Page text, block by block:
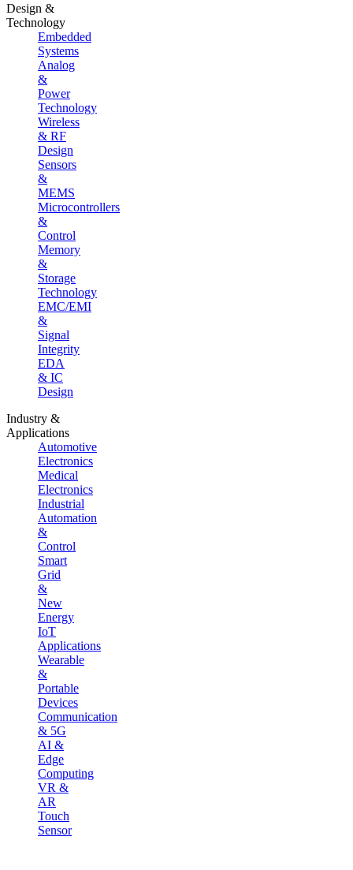
Design &
Technology
Embedded
Systems
Analog
&
Power
Technology
Wireless
& RF
Design
Sensors
&
MEMS
Microcontrollers
&
Control
Memory
&
Storage
Technology
EMC/EMI
&
Signal
Integrity
EDA
& IC
Design
Industry &
Applications
Automotive
Electronics
Medical
Electronics
Industrial
Automation
&
Control
Smart
Grid
&
New
Energy
IoT
Applications
Wearable
&
Portable
Devices
Communication
& 5G
AI &
Edge
Computing
VR &
AR
Touch
Sensor